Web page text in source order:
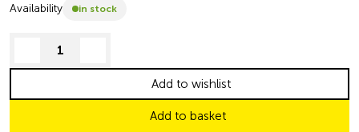
Availability in stock
decrease quantity
Add to basket
Add to wishlist